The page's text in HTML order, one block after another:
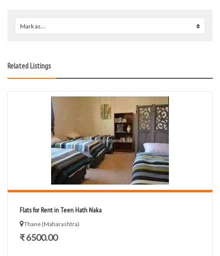
Mark as...
Related Listings
Flats for Rent in Teen Hath Naka
Thane (Maharashtra)
₹ 6500.00